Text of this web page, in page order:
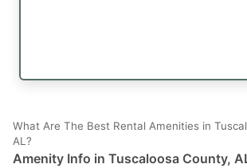
What Are The Best Rental Amenities in
AL?
Amenity Info in Tuscaloosa County,